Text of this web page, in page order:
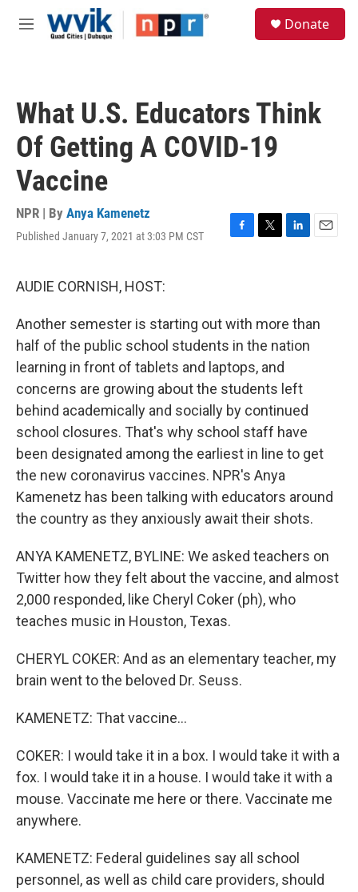
Skip to main content
M
Donate
What U.S. Educators Think
Of Getting A COVID-19
Vaccine
NPR | By Anya Kamenetz
Published January 7, 2021 at 3:03 PM CST
F
o
k
T
r
L
I
n
E
AUDIE CORNISH, HOST:
Another semester is starting out with more than
half of the public school students in the nation
learning in front of tablets and laptops, and
concerns are growing about the students left
behind academically and socially by continued
school closures. That's why school staff have
been designated among the earliest in line to get
the new coronavirus vaccines. NPR's Anya
Kamenetz has been talking with educators around
the country as they anxiously await their shots.
ANYA KAMENETZ, BYLINE: We asked teachers on
Twitter how they felt about the vaccine, and almost
2,000 responded, like Cheryl Coker (ph), who
teaches music in Houston, Texas.
CHERYL COKER: And as an elementary teacher, my
brain went to the beloved Dr. Seuss.
KAMENETZ: That vaccine...
COKER: I would take it in a box. I would take it with a
fox. I would take it in a house. I would take it with a
mouse. Vaccinate me here or there. Vaccinate me
anywhere.
KAMENETZ: Federal guidelines say all school
personnel, as well as child care providers, should